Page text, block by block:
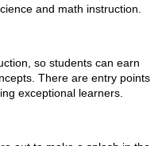
and math instruction.
so students can earn
There are entry points
exceptional learners.